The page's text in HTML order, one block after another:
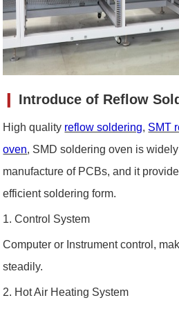
Introduce of Reflow
High quality reflow soldering, SMT
oven, SMD soldering oven is
manufacture of PCBs, and it
efficient soldering form.
1. Control System
Computer or Instrument control,
steadily.
2. Hot Air Heating System